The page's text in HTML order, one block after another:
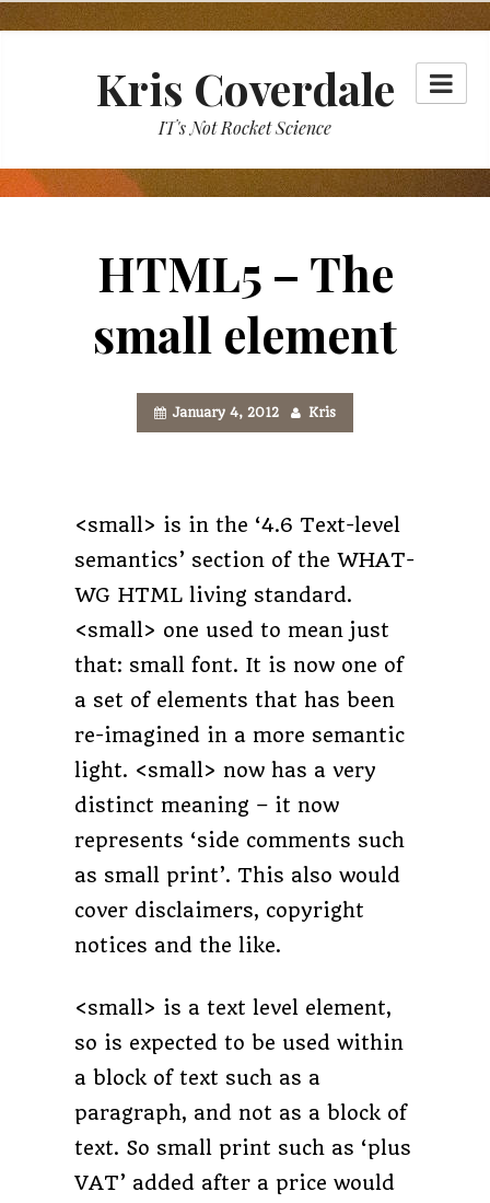
Skip
Kris Coverdale
IT's Not Rocket Science
HTML5 – The
small element
January 4, 2012 Kris
<small> is in the ‘4.6 Text-level
semantics’ section of the WHAT-
WG HTML living standard.
<small> one used to mean just
that: small font. It is now one of
a set of elements that has been
re-imagined in a more semantic
light. <small> now has a very
distinct meaning – it now
represents ‘side comments such
as small print’. This also would
cover disclaimers, copyright
notices and the like.
<small> is a text level element,
so is expected to be used within
a block of text such as a
paragraph, and not as a block of
text. So small print such as ‘plus
VAT’ added after a price would